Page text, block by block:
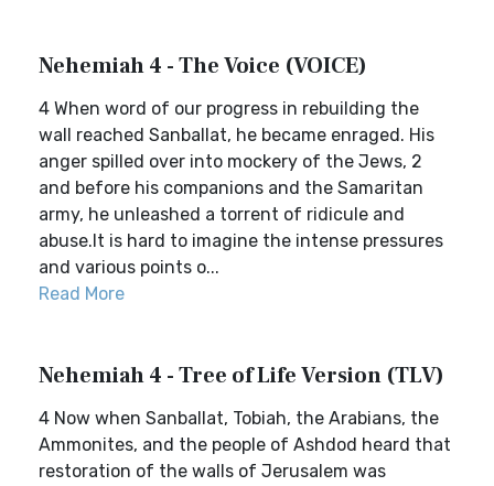
Nehemiah 4 - The Voice (VOICE)
4 When word of our progress in rebuilding the
wall reached Sanballat, he became enraged. His
anger spilled over into mockery of the Jews, 2
and before his companions and the Samaritan
army, he unleashed a torrent of ridicule and
abuse.It is hard to imagine the intense pressures
and various points o...
Read More
Nehemiah 4 - Tree of Life Version (TLV)
4 Now when Sanballat, Tobiah, the Arabians, the
Ammonites, and the people of Ashdod heard that
restoration of the walls of Jerusalem was